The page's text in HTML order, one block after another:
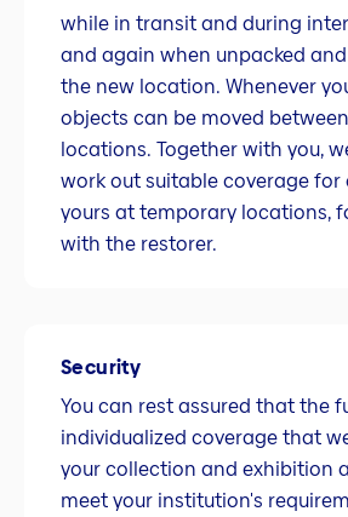
while in transit and during
and again when unpacked
the new location. Whenever
objects can be moved
locations. Together with you,
work out suitable coverage
yours at temporary locations,
with the restorer.
Security
You can rest assured that the
individualized coverage that
your collection and exhibition
meet your institution's